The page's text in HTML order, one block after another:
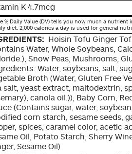
K 4.7mcg
% Daily Value (DV) tells you how much a
diet. 2,000 calories a day is used for general
Hoisin Tofu Ginger
Water, Whole Soybeans,
Snow Peas, Mushrooms,
Water, soybeans, salt,
Broth (Water, Gluten Free
salt, yeast extract, maltodextrin,
canola oil.)), Baby Corn,
(Contains sugar, water,
corn starch, sesame seeds,
spices, caramel color, acetic
Oil, Potato Starch, Sherry
Sesame Oil)